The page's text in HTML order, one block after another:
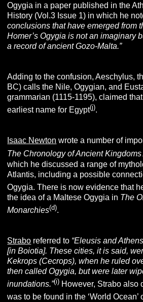
Ogygia in a paper published in the
History (Vol.3 Issue 1) in which he
conclusions that have emerged from
Homer’s Ogygia is not an imaginary
a record of ancient Gozo-Malta.”
Adding to the confusion, Aeschylus,
BC) calls the Nile, Ogygian, and
grammarian (1115-1195), claimed
earliest name for Egypt(j).
Isaac Newton wrote a number of
The Chronology of Ancient
which he discussed a range of
Atlantis, including a possible
Ogygia. There is now evidence that
the idea of a Maltese Ogygia in The
Monarchies(d).
Strabo referred to “Eleusis and
[in Boiotia]. These cities, it is said,
Kekrops (Cecrops), when he ruled
then called Ogygia, but were later
inundations.”(i) However, Strabo also
was to be found in the ‘World